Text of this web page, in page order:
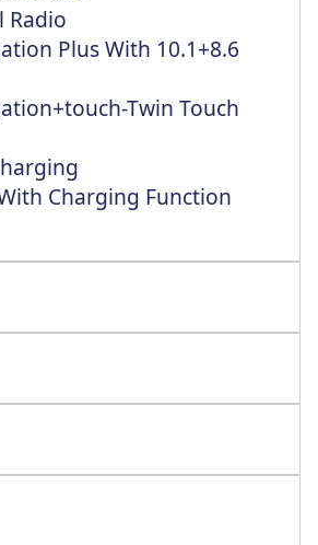
Radio
Plus With 10.1+8.6
Twin Touch
Charging Function